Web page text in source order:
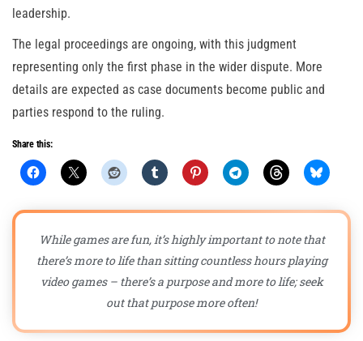
leadership.
The legal proceedings are ongoing, with this judgment
representing only the first phase in the wider dispute. More
details are expected as case documents become public and
parties respond to the ruling.
Share this:
While games are fun, it’s highly important to note that
there’s more to life than sitting countless hours playing
video games – there’s a purpose and more to life; seek
out that purpose more often!